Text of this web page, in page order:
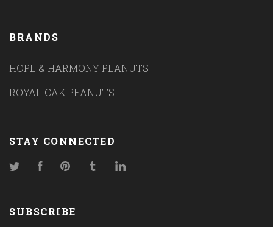
BRANDS
HOPE & HARMONY PEANUTS
ROYAL OAK PEANUTS
STAY CONNECTED
TwitterFacebookPinterestTumblr
SUBSCRIBE